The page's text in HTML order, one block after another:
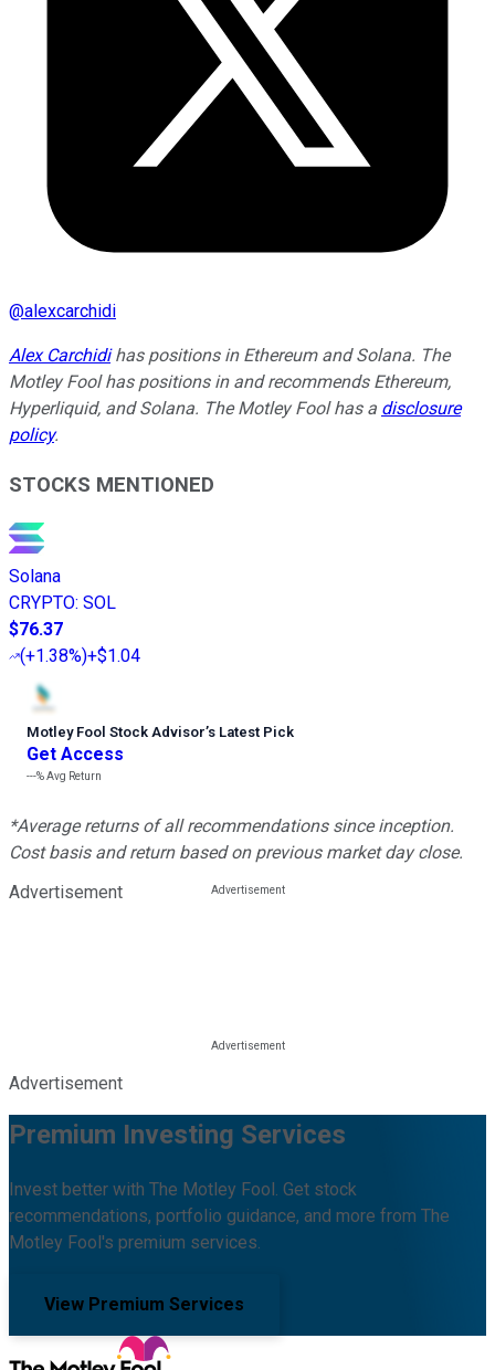
@alexcarchidi
Alex Carchidihas positions in Ethereum and Solana. The
Motley Fool has positions in and recommends Ethereum,
Hyperliquid, and Solana. The Motley Fool has a disclosure
policy.
STOCKS MENTIONED
Solana
CRYPTO: SOL
$76.37
(+1.38%)+$1.04
Motley Fool Stock Advisor’s Latest Pick
Get Access
---%Avg Return
*Average returns of all recommendations since inception.
Cost basis and return based on previous market day close.
Advertisement
Advertisement
Premium Investing Services
Invest better with The Motley Fool. Get stock
recommendations, portfolio guidance, and more from The
Motley Fool's premium services.
View Premium Services